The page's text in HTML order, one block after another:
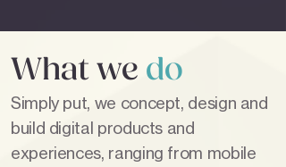
What we do
Simply put, we concept, design and
build digital products and
experiences, ranging from mobile